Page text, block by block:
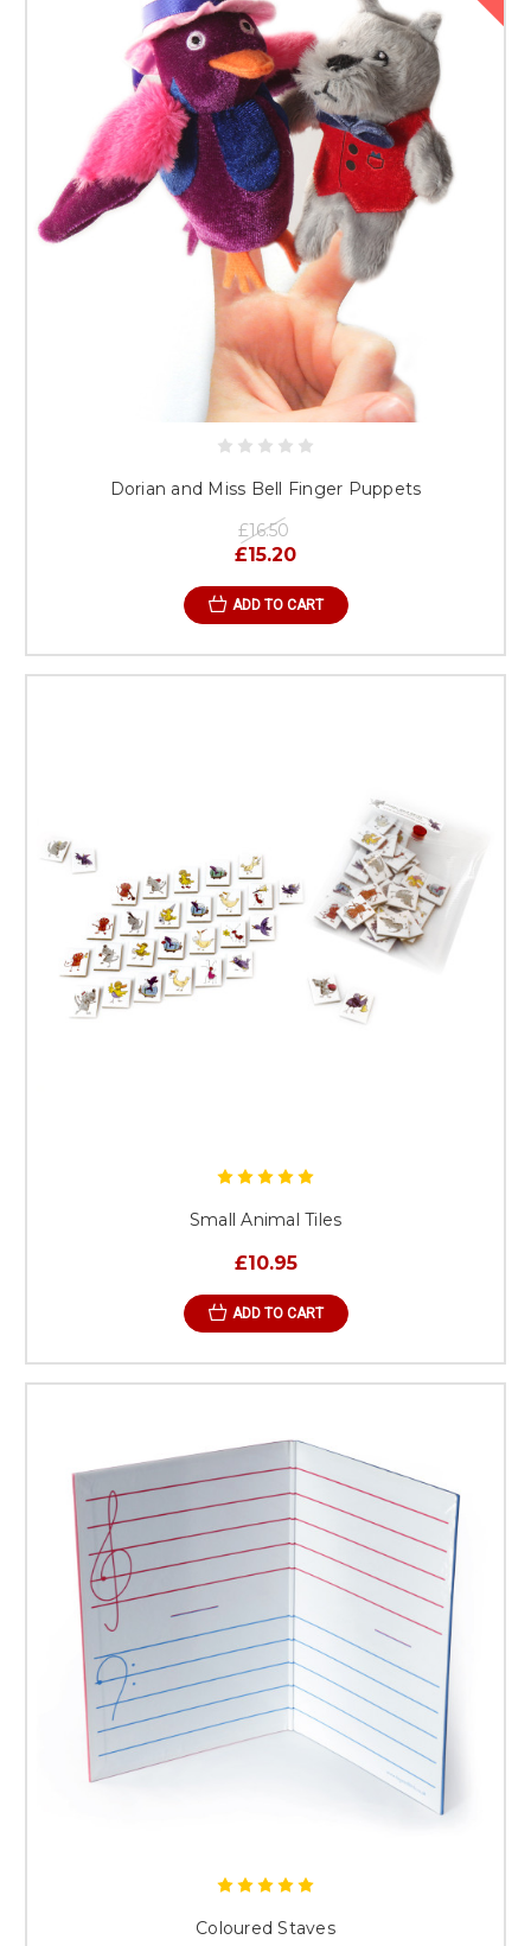
Dorian and Miss Bell Finger Puppets
£16.50
£15.20
ADD TO CART
Small Animal Tiles
£10.95
ADD TO CART
Coloured Staves